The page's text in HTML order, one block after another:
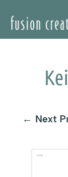
Content
← Next